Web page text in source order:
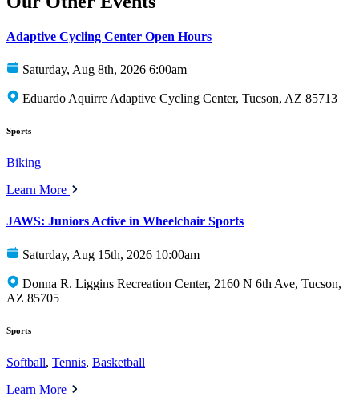
Adaptive Cycling Center Open Hours
Saturday, Aug 8th, 2026 6:00am
Eduardo Aquirre Adaptive Cycling Center, Tucson, AZ 85713
Sports
Biking
Learn More
JAWS: Juniors Active in Wheelchair Sports
Saturday, Aug 15th, 2026 10:00am
Donna R. Liggins Recreation Center, 2160 N 6th Ave, Tucson,
AZ 85705
Sports
Softball, Tennis, Basketball
Learn More